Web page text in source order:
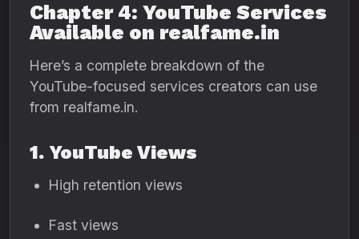
Chapter 4: YouTube Services
Available on realfame.in
Here’s a complete breakdown of the
YouTube-focused services creators can use
from realfame.in.
1. YouTube Views
High retention views
Fast views